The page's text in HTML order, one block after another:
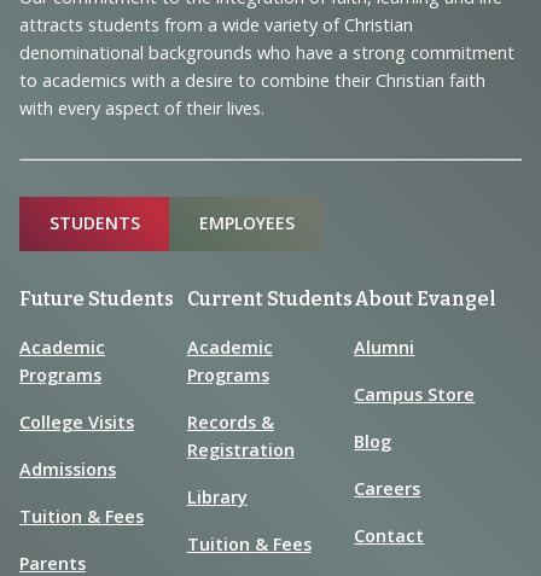
Information
attracts students from a wide variety of Christian
denominational backgrounds who have a strong commitment
to academics with a desire to combine their Christian faith
with every aspect of their lives.
Sitemap
STUDENTS EMPLOYEES
Future Students
Academic
Programs
College Visits
Admissions
Tuition & Fees
Parents
Current Students
Academic
Programs
Records &
Registration
Library
Tuition & Fees
About Evangel
Alumni
Campus Store
Blog
Careers
Contact